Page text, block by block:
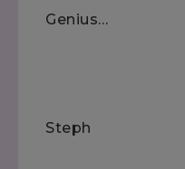
Genius…
Steph